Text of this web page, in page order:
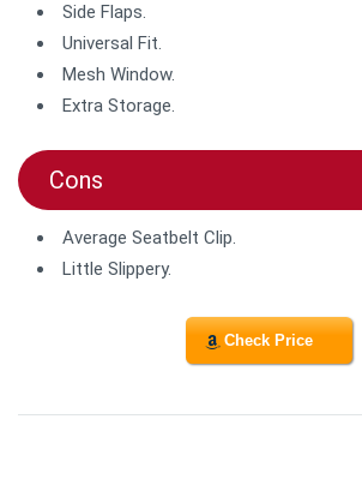
Side Flaps.
Universal Fit.
Mesh Window.
Extra Storage.
Cons
Average Seatbelt Clip.
Little Slippery.
Check Price